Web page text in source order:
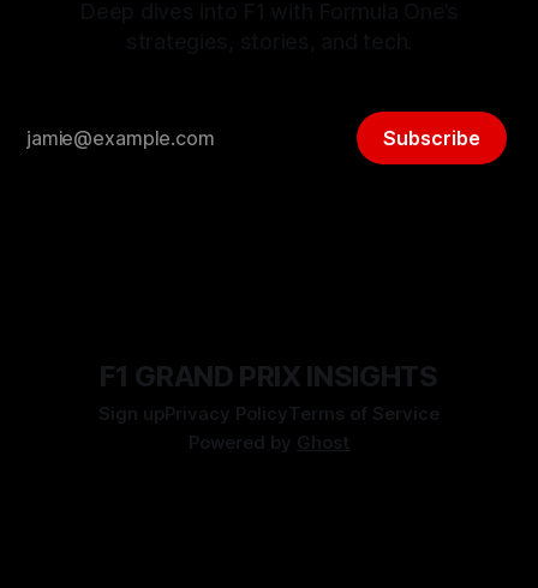
Subscribe
F1 GRAND PRIX INSIGHTS
Sign upPrivacy PolicyTerms of Service
Powered by Ghost